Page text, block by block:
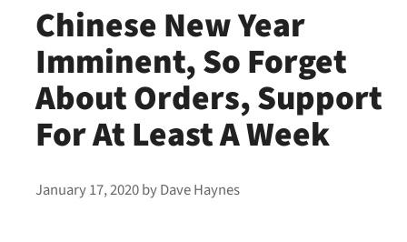
Chinese New Year
Imminent, So Forget
About Orders, Support
For At Least A Week
January 17, 2020byDave Haynes